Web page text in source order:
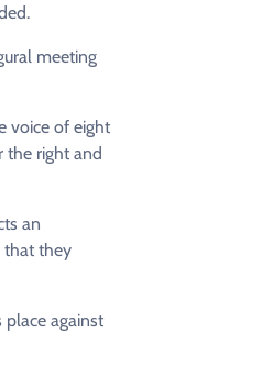
meeting
voice of eight
the right and
an
that they
against